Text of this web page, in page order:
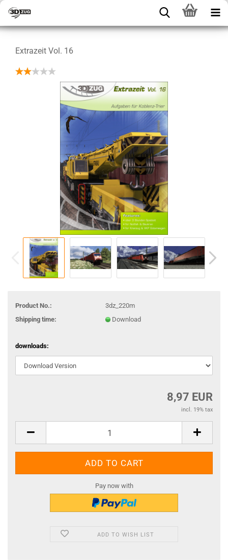
Extrazeit Vol. 16
Product No.:
3dz_220m
Shipping time:
Download
downloads:
8,97 EUR
incl. 19% tax
Pay now with
ADD TO WISH LIST